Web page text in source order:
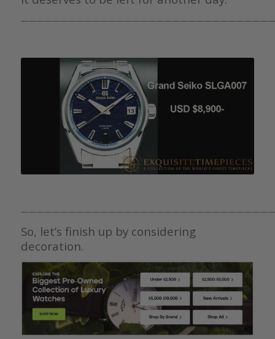
So, let’s finish up by considering
decoration.